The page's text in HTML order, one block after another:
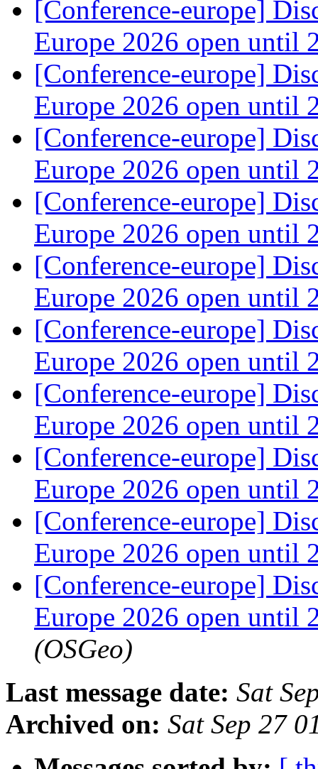
[Conference-europe]
Europe 2026 open until
[Conference-europe]
Europe 2026 open until
[Conference-europe]
Europe 2026 open until
[Conference-europe]
Europe 2026 open until
[Conference-europe]
Europe 2026 open until
[Conference-europe]
Europe 2026 open until
[Conference-europe]
Europe 2026 open until
[Conference-europe]
Europe 2026 open until
[Conference-europe]
Europe 2026 open until
[Conference-europe]
Europe 2026 open until
(OSGeo)
Last message date: Sat
Archived on: Sat Sep 27